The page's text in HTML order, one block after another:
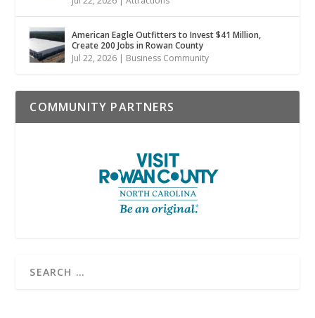
American Eagle Outfitters to Invest $41 Million,
Create 200 Jobs in Rowan County
Jul 22, 2026 | Business Community
COMMUNITY PARTNERS